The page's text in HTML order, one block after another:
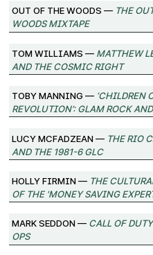
Out of the Woods — The
Woods Mixtape
Tom Williams —Matthew
and the Cosmic Right
Toby Manning — ‘Children
Revolution’: Glam Rock
Lucy McFadzean — The Rio
and the 1981-6 GLC
Holly Firmin — The
of the 'Money Saving
Mark Seddon —Call of
Ops